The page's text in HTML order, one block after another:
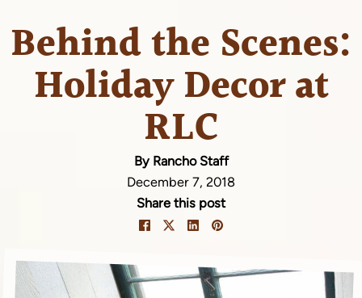
Behind the Scenes:
Holiday Decor at
RLC
By Rancho Staff
December 7, 2018
Share this post